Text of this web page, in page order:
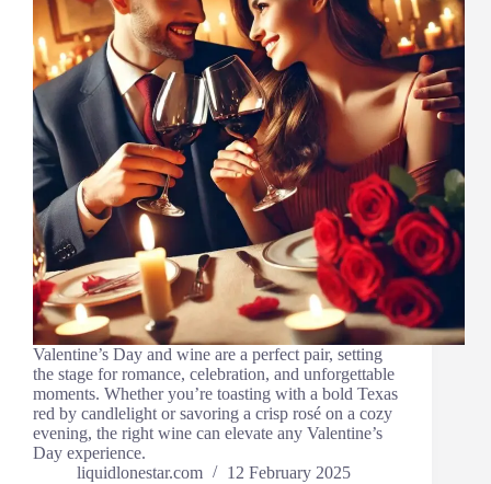
Valentine’s Day and wine are a perfect pair, setting
the stage for romance, celebration, and unforgettable
moments. Whether you’re toasting with a bold Texas
red by candlelight or savoring a crisp rosé on a cozy
evening, the right wine can elevate any Valentine’s
Day experience.
liquidlonestar.com
12 February 2025